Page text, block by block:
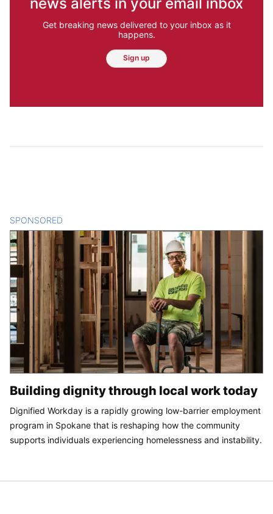
Get breaking news delivered to your inbox as it
happens.
Sign up
SPONSORED
Building dignity through local work today
Dignified Workday is a rapidly growing low-barrier employment
program in Spokane that is reshaping how the community
supports individuals experiencing homelessness and instability.